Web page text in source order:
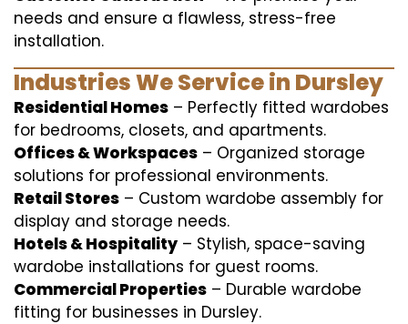
needs and ensure a flawless, stress-free
installation.
Industries We Service in Dursley
Residential Homes – Perfectly fitted wardobes
for bedrooms, closets, and apartments.
Offices & Workspaces – Organized storage
solutions for professional environments.
Retail Stores – Custom wardobe assembly for
display and storage needs.
Hotels & Hospitality – Stylish, space-saving
wardobe installations for guest rooms.
Commercial Properties – Durable wardobe
fitting for businesses in Dursley.